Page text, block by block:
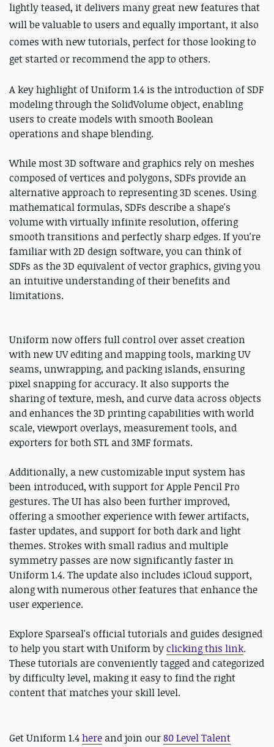
lightly teased, it delivers many great new features that
will be valuable to users and equally important, it also
comes with new tutorials, perfect for those looking to
get started or recommend the app to others.
A key highlight of Uniform 1.4 is the introduction of SDF
modeling through the SolidVolume object, enabling
users to create models with smooth Boolean
operations and shape blending.
While most 3D software and graphics rely on meshes
composed of vertices and polygons, SDFs provide an
alternative approach to representing 3D scenes. Using
mathematical formulas, SDFs describe a shape's
volume with virtually infinite resolution, offering
smooth transitions and perfectly sharp edges. If you're
familiar with 2D design software, you can think of
SDFs as the 3D equivalent of vector graphics, giving you
an intuitive understanding of their benefits and
limitations.
Uniform now offers full control over asset creation
with new UV editing and mapping tools, marking UV
seams, unwrapping, and packing islands, ensuring
pixel snapping for accuracy. It also supports the
sharing of texture, mesh, and curve data across objects
and enhances the 3D printing capabilities with world
scale, viewport overlays, measurement tools, and
exporters for both STL and 3MF formats.
Additionally, a new customizable input system has
been introduced, with support for Apple Pencil Pro
gestures. The UI has also been further improved,
offering a smoother experience with fewer artifacts,
faster updates, and support for both dark and light
themes. Strokes with small radius and multiple
symmetry passes are now significantly faster in
Uniform 1.4. The update also includes iCloud support,
along with numerous other features that enhance the
user experience.
Explore Sparseal's official tutorials and guides designed
to help you start with Uniform byclicking this link.
These tutorials are conveniently tagged and categorized
by difficulty level, making it easy to find the right
content that matches your skill level.
Get Uniform 1.4here and join our80 Level Talent